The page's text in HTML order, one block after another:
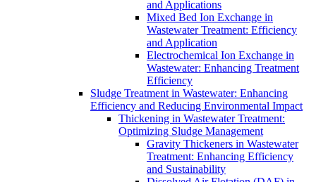
and Applications
Mixed Bed Ion Exchange in
Wastewater Treatment: Efficiency
and Application
Electrochemical Ion Exchange in
Wastewater: Enhancing Treatment
Efficiency
Sludge Treatment in Wastewater: Enhancing
Efficiency and Reducing Environmental Impact
Thickening in Wastewater Treatment:
Optimizing Sludge Management
Gravity Thickeners in Wastewater
Treatment: Enhancing Efficiency
and Sustainability